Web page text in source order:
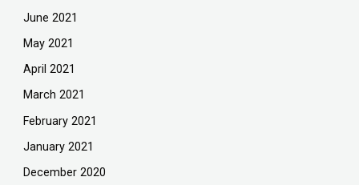
June 2021
May 2021
April 2021
March 2021
February 2021
January 2021
December 2020